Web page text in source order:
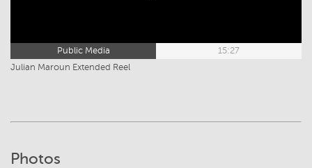
Public Media
15:27
Julian Maroun Extended Reel
Photos